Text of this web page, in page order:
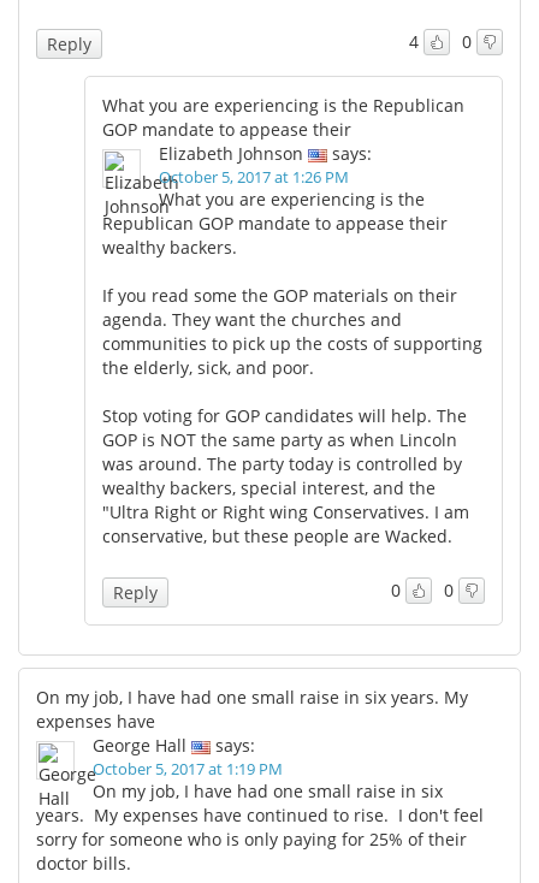
4 0
Reply
What you are experiencing is the Republican
GOP mandate to appease their
Elizabeth Johnson
says:
October 5, 2017 at 1:26 PM
What you are experiencing is the
Republican GOP mandate to appease their
wealthy backers.
If you read some the GOP materials on their
agenda. They want the churches and
communities to pick up the costs of supporting
the elderly, sick, and poor.
Stop voting for GOP candidates will help. The
GOP is NOT the same party as when Lincoln
was around. The party today is controlled by
wealthy backers, special interest, and the
"Ultra Right or Right wing Conservatives. I am
conservative, but these people are Wacked.
0 0
Reply
On my job, I have had one small raise in six years. My
expenses have
George Hall
says:
October 5, 2017 at 1:19 PM
On my job, I have had one small raise in six
years. My expenses have continued to rise. I don't feel
sorry for someone who is only paying for 25% of their
doctor bills.